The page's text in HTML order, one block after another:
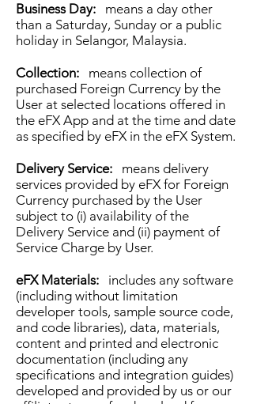
Business Day: means a day other
than a Saturday, Sunday or a public
holiday in Selangor, Malaysia.
Collection:
means collection of
purchased Foreign Currency by the
User at selected locations offered in
the eFX App and at the time and date
as specified by eFX in the eFX System.
Delivery Service:
means delivery
services provided by eFX for Foreign
Currency purchased by the User
subject to (i) availability of the
Delivery Service and (ii) payment of
Service Charge by User.
eFX Materials:
includes any software
(including without limitation
developer tools, sample source code,
and code libraries), data, materials,
content and printed and electronic
documentation (including any
specifications and integration guides)
developed and provided by us or our